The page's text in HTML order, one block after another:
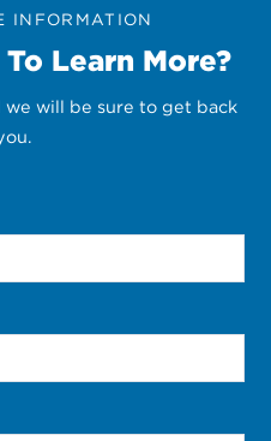
INFORMATION
Learn More?
will be sure to get back